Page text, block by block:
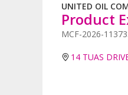
UNITED OIL
Product
MCF-2026-
14 TUAS